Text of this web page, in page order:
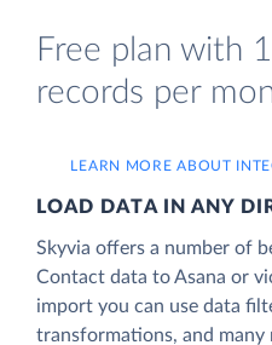
Free plan with
records per
LEARN MORE ABOUT
LOAD DATA IN ANY
Skyvia offers a number of
Contact data to Asana or
import you can use data
transformations, and many